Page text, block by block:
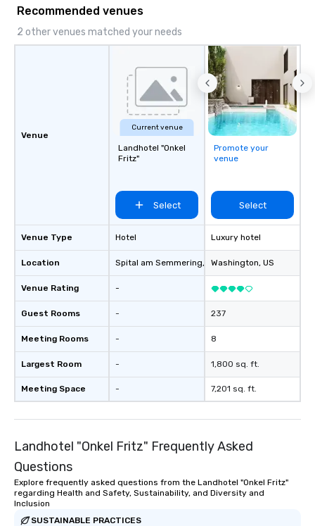
Recommended venues
2 other venues matched your needs
Venue
Venue Type
Location
Venue Rating
Guest Rooms
Meeting Rooms
Largest Room
Meeting Space
Current venue
Landhotel "Onkel
Fritz"
Select
Hotel
Spital am Semmering, AT
-
-
-
-
-
Promote your
venue
Select
Luxury hotel
Washington, US
237
8
1,800 sq. ft.
7,201 sq. ft.
Landhotel "Onkel Fritz" Frequently Asked
Questions
Explore frequently asked questions from the Landhotel "Onkel Fritz"
regarding Health and Safety, Sustainability, and Diversity and
Inclusion
SUSTAINABLE PRACTICES